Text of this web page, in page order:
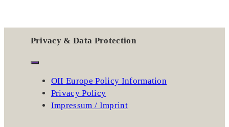
Privacy & Data Protection
OII Europe Policy Information
Privacy Policy
Impressum / Imprint